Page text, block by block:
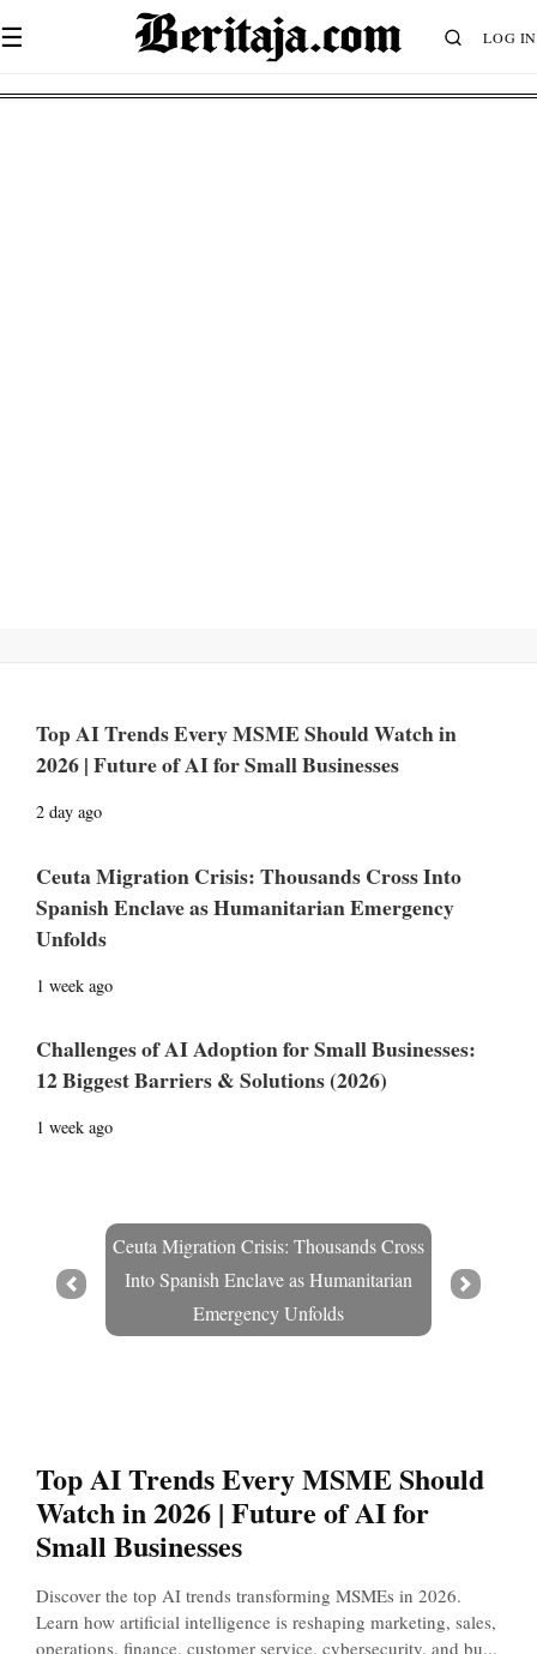
☰ LOG IN
Top AI Trends Every MSME Should Watch in
2026 | Future of AI for Small Businesses
2 day ago
Ceuta Migration Crisis: Thousands Cross Into
Spanish Enclave as Humanitarian Emergency
Unfolds
1 week ago
Challenges of AI Adoption for Small Businesses:
12 Biggest Barriers & Solutions (2026)
1 week ago
Ceuta Migration Crisis: Thousands Cross
Into Spanish Enclave as Humanitarian
Emergency Unfolds
Prev Next
Top AI Trends Every MSME Should
Watch in 2026 | Future of AI for
Small Businesses
Discover the top AI trends transforming MSMEs in 2026.
Learn how artificial intelligence is reshaping marketing, sales,
operations, finance, customer service, cybersecurity, and bu...